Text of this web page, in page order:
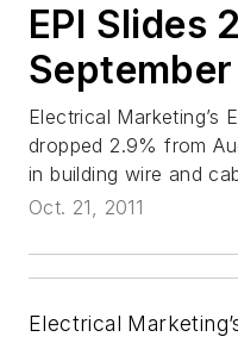
EPI Slides
September
Electrical Marketing’s
dropped 2.9% from
in building wire and
Oct. 21, 2011
Electrical